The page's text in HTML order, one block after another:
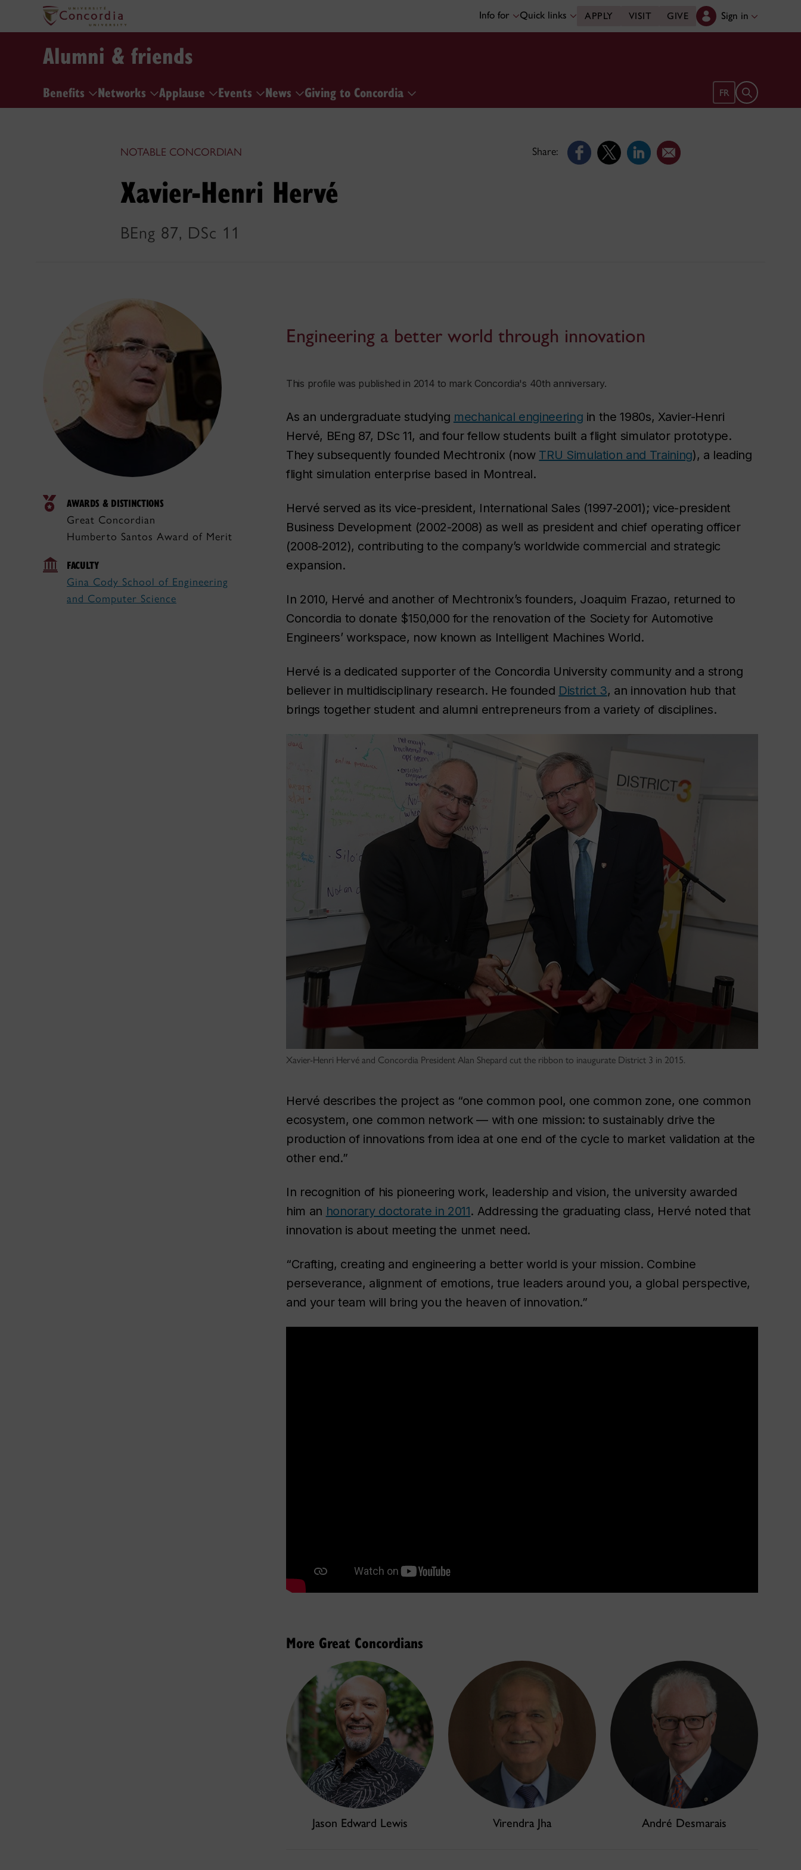
Info for Quick links APPLY VISIT GIVE Sign in
Alumni & friends
Benefits Networks Applause Events News Giving to Concordia FR Open search
NOTABLE CONCORDIAN Share:
Xavier-Henri Hervé
BEng 87, DSc 11
AWARDS & DISTINCTIONS
Great Concordian
Humberto Santos Award of Merit
FACULTY
Gina Cody School of Engineering
and Computer Science
Engineering a better world through innovation
This profile was published in 2014 to mark Concordia's 40th anniversary.
As an undergraduate studying mechanical engineering in the 1980s, Xavier-Henri
Hervé, BEng 87, DSc 11, and four fellow students built a flight simulator prototype.
They subsequently founded Mechtronix (now TRU Simulation and Training), a leading
flight simulation enterprise based in Montreal.
Hervé served as its vice-president, International Sales (1997-2001); vice-president
Business Development (2002-2008) as well as president and chief operating officer
(2008-2012), contributing to the company’s worldwide commercial and strategic
expansion.
In 2010, Hervé and another of Mechtronix’s founders, Joaquim Frazao, returned to
Concordia to donate $150,000 for the renovation of the Society for Automotive
Engineers’ workspace, now known as Intelligent Machines World.
Hervé is a dedicated supporter of the Concordia University community and a strong
believer in multidisciplinary research. He founded District 3, an innovation hub that
brings together student and alumni entrepreneurs from a variety of disciplines.
Xavier-Henri Hervé and Concordia President Alan Shepard cut the ribbon to inaugurate District 3 in 2015.
Hervé describes the project as “one common pool, one common zone, one common
ecosystem, one common network — with one mission: to sustainably drive the
production of innovations from idea at one end of the cycle to market validation at the
other end.”
In recognition of his pioneering work, leadership and vision, the university awarded
him an honorary doctorate in 2011. Addressing the graduating class, Hervé noted that
innovation is about meeting the unmet need.
“Crafting, creating and engineering a better world is your mission. Combine
perseverance, alignment of emotions, true leaders around you, a global perspective,
and your team will bring you the heaven of innovation.”
More Great Concordians
Jason Edward Lewis Virendra Jha André Desmarais